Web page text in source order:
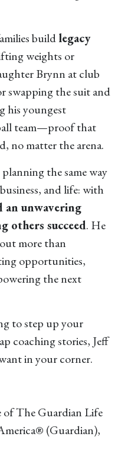
buildlegacy
weights or
Brynn at club
swapping the suit and
his youngest
team—proof that
no matter the arena.
the same way
and life: with
an unwavering
others succeed. He
more than
opportunities,
the next
to step up your
coaching stories, Jeff
in your corner.
of The Guardian Life
(Guardian),